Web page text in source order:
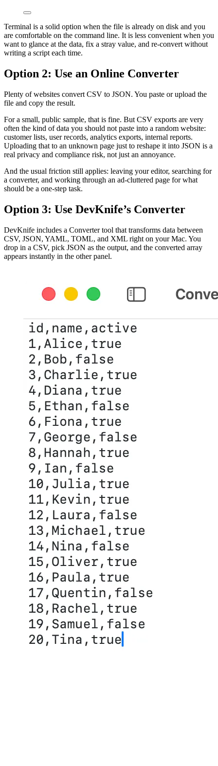
Terminal is a solid option when the file is already on disk and you
are comfortable on the command line. It is less convenient when you
want to glance at the data, fix a stray value, and re-convert without
writing a script each time.
Option 2: Use an Online Converter
Plenty of websites convert CSV to JSON. You paste or upload the
file and copy the result.
For a small, public sample, that is fine. But CSV exports are very
often the kind of data you should not paste into a random website:
customer lists, user records, analytics exports, internal reports.
Uploading that to an unknown page just to reshape it into JSON is a
real privacy and compliance risk, not just an annoyance.
And the usual friction still applies: leaving your editor, searching for
a converter, and working through an ad-cluttered page for what
should be a one-step task.
Option 3: Use DevKnife’s Converter
DevKnife includes a Converter tool that transforms data between
CSV, JSON, YAML, TOML, and XML right on your Mac. You
drop in a CSV, pick JSON as the output, and the converted array
appears instantly in the other panel.